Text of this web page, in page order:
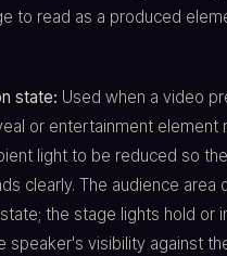
to read as a produced
state: Used when a video
or entertainment element
light to be reduced so
clearly. The audience area
the stage lights hold or
speaker's visibility against